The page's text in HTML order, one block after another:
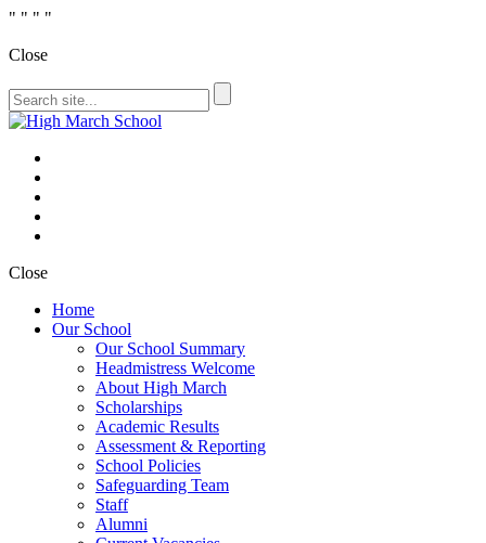
" " " "
Close
Close
Home
Our School
Our School Summary
Headmistress Welcome
About High March
Scholarships
Academic Results
Assessment & Reporting
School Policies
Safeguarding Team
Staff
Alumni